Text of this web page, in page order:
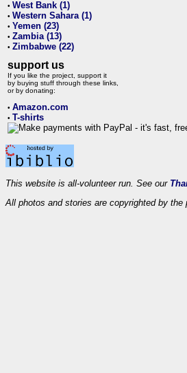
• West Bank (1)
• Western Sahara (1)
• Yemen (23)
• Zambia (13)
• Zimbabwe (22)
support us
If you like the project, support it
by buying stuff through these links,
or by donating:
• Amazon.com
• T-shirts
This website is all-volunteer run. See our
All photos and stories are copyrighted by